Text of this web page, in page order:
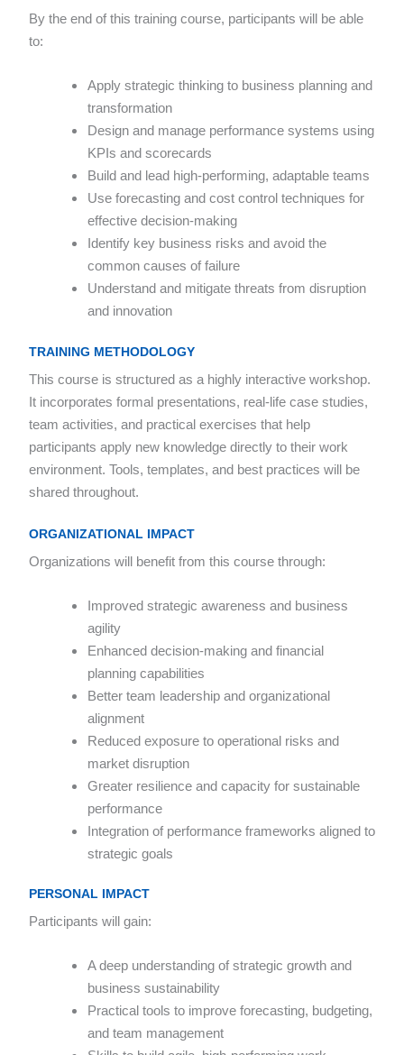
By the end of this training course, participants will be able
to:
Apply strategic thinking to business planning and
transformation
Design and manage performance systems using
KPIs and scorecards
Build and lead high-performing, adaptable teams
Use forecasting and cost control techniques for
effective decision-making
Identify key business risks and avoid the
common causes of failure
Understand and mitigate threats from disruption
and innovation
TRAINING METHODOLOGY
This course is structured as a highly interactive workshop.
It incorporates formal presentations, real-life case studies,
team activities, and practical exercises that help
participants apply new knowledge directly to their work
environment. Tools, templates, and best practices will be
shared throughout.
ORGANIZATIONAL IMPACT
Organizations will benefit from this course through:
Improved strategic awareness and business
agility
Enhanced decision-making and financial
planning capabilities
Better team leadership and organizational
alignment
Reduced exposure to operational risks and
market disruption
Greater resilience and capacity for sustainable
performance
Integration of performance frameworks aligned to
strategic goals
PERSONAL IMPACT
Participants will gain:
A deep understanding of strategic growth and
business sustainability
Practical tools to improve forecasting, budgeting,
and team management